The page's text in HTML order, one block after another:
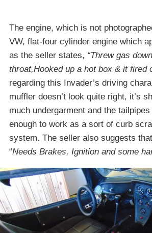
The engine, which is not
VW, flat-four cylinder engine which
as the seller states, “Threw gas
throat,Hooked up a hot box & it fired
regarding this Invader’s driving
muffler doesn’t look quite right, it’s
much undergarment and the
enough to work as a sort of curb
system. The seller also suggests
“Needs Brakes, Ignition and some